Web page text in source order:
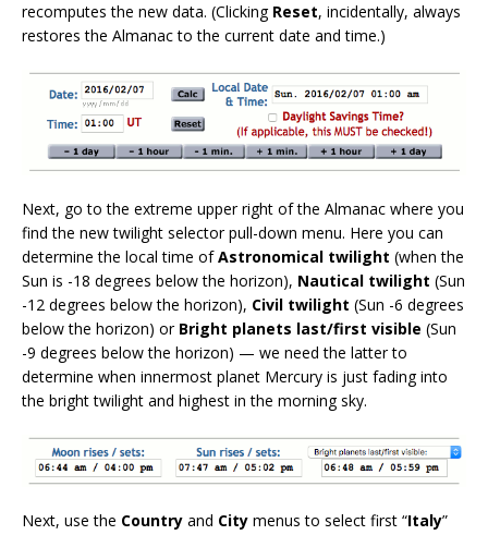
recomputes the new data. (Clicking Reset, incidentally, always
restores the Almanac to the current date and time.)
Next, go to the extreme upper right of the Almanac where you
find the new twilight selector pull-down menu. Here you can
determine the local time ofAstronomical twilight (when the
Sun is -18 degrees below the horizon), Nautical twilight (Sun
-12 degrees below the horizon), Civil twilight (Sun -6 degrees
below the horizon) or Bright planets last/first visible (Sun
-9 degrees below the horizon) — we need the latter to
determine when innermost planet Mercury is just fading into
the bright twilight and highest in the morning sky.
Next, use the Country and City menus to select first “Italy”